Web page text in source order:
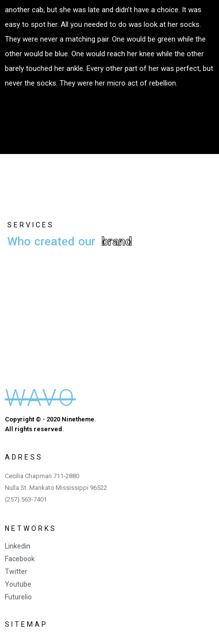
another cab, but she was late and didn’t have a choice. It was
easy to spot her. All you needed to do was look at her socks.
They were never a matching pair. One would be green while the
other would be blue. One would reach her knee while the other
barely touched her ankle. Every other part of her was perfect, but
never the socks. They were her micro act of rebellion.
S E R V C E S
Who created our brand
WAVO
Copyright © - 2020 Ninetheme.
All rights reserved.
A D R E S S
Cecilia Chapman 711-2880
Nulla St. Mankato Mississippi 96522
(257) 563-7401
N E T W O R K S
Linkedin
Facebook
Twitter
Youtube
Futurelio
S T E M A P